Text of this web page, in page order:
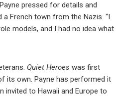
pressed for details and
a French town from the Nazis. “I
models, and I had no idea what
Quiet Heroes was first
its own. Payne has performed it
invited to Hawaii and Europe to